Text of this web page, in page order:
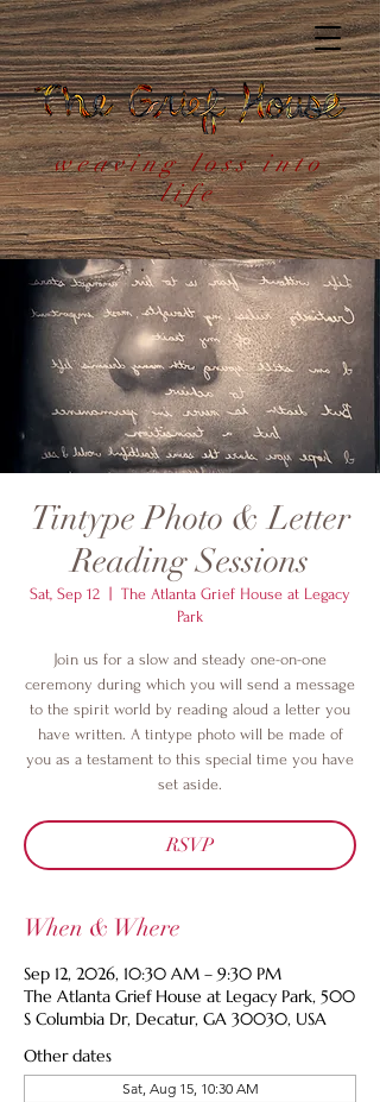
weaving loss into
life
Tintype Photo & Letter
Reading Sessions
Sat, Sep 12
The Atlanta Grief House at Legacy
Park
Join us for a slow and steady one-on-one
ceremony during which you will send a message
to the spirit world by reading aloud a letter you
have written. A tintype photo will be made of
you as a testament to this special time you have
set aside.
RSVP
When & Where
Sep 12, 2026, 10:30 AM – 9:30 PM
The Atlanta Grief House at Legacy Park, 500
S Columbia Dr, Decatur, GA 30030, USA
Other dates
Sat, Aug 15, 10:30 AM